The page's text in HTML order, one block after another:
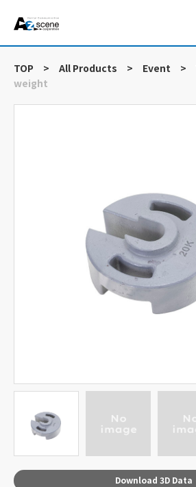
TOP > All Products > Event >
weight
Download 3D Data